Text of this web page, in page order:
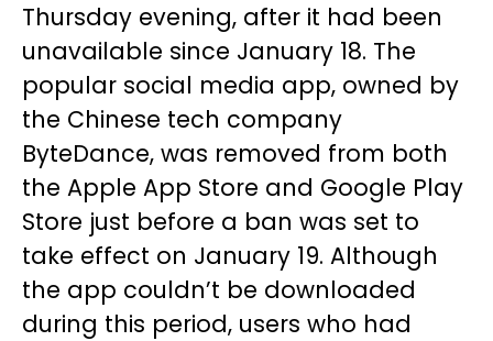
Thursday evening, after it had been
unavailable since January 18. The
popular social media app, owned by
the Chinese tech company
ByteDance, was removed from both
the Apple App Store and Google Play
Store just before a ban was set to
take effect on January 19. Although
the app couldn’t be downloaded
during this period, users who had